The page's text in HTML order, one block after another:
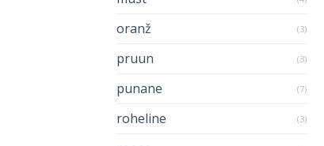
oranž (3)
pruun (3)
punane (7)
roheline (3)